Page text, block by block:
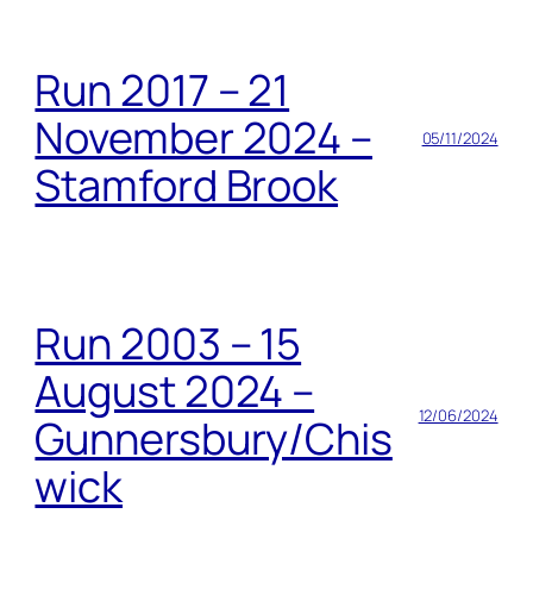
Run 2017 – 21
November 2024 –
Stamford Brook
05/11/2024
Run 2003 – 15
August 2024 –
Gunnersbury/Chis
wick
12/06/2024